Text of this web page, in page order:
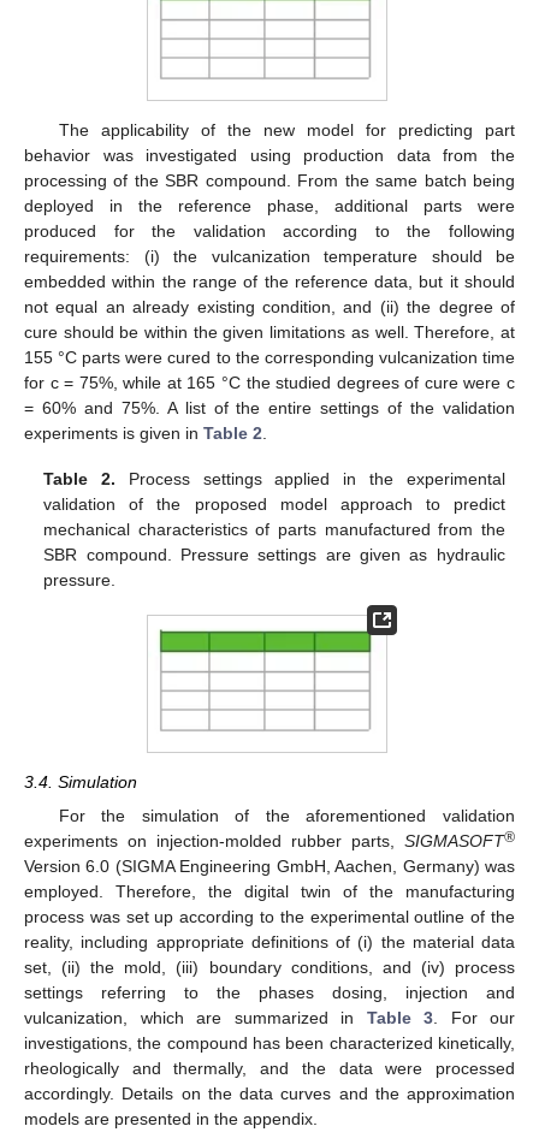
The applicability of the new model for predicting part
behavior was investigated using production data from the
processing of the SBR compound. From the same batch being
deployed in the reference phase, additional parts were
produced for the validation according to the following
requirements: (i) the vulcanization temperature should be
embedded within the range of the reference data, but it should
not equal an already existing condition, and (ii) the degree of
cure should be within the given limitations as well. Therefore, at
155 °C parts were cured to the corresponding vulcanization time
for c = 75%, while at 165 °C the studied degrees of cure were c
= 60% and 75%. A list of the entire settings of the validation
experiments is given in Table 2.
Table 2. Process settings applied in the experimental
validation of the proposed model approach to predict
mechanical characteristics of parts manufactured from the
SBR compound. Pressure settings are given as hydraulic
pressure.
3.4. Simulation
For the simulation of the aforementioned validation
experiments on injection-molded rubber parts, SIGMASOFT®
Version 6.0 (SIGMA Engineering GmbH, Aachen, Germany) was
employed. Therefore, the digital twin of the manufacturing
process was set up according to the experimental outline of the
reality, including appropriate definitions of (i) the material data
set, (ii) the mold, (iii) boundary conditions, and (iv) process
settings referring to the phases dosing, injection and
vulcanization, which are summarized in Table 3. For our
investigations, the compound has been characterized kinetically,
rheologically and thermally, and the data were processed
accordingly. Details on the data curves and the approximation
models are presented in the appendix.